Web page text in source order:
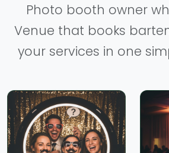
Photo booth owner
Venue that books
your services in one